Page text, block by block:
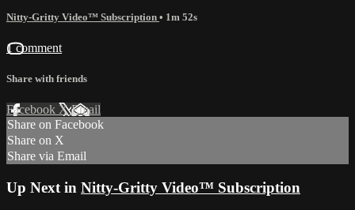
Nitty-Gritty Video™ Subscription • 1m 52s
1 comment
Share with friends
Facebook XEmail
Share on Facebook
Share on X
Share via Email
Up Next in Nitty-Gritty Video™ Subscription